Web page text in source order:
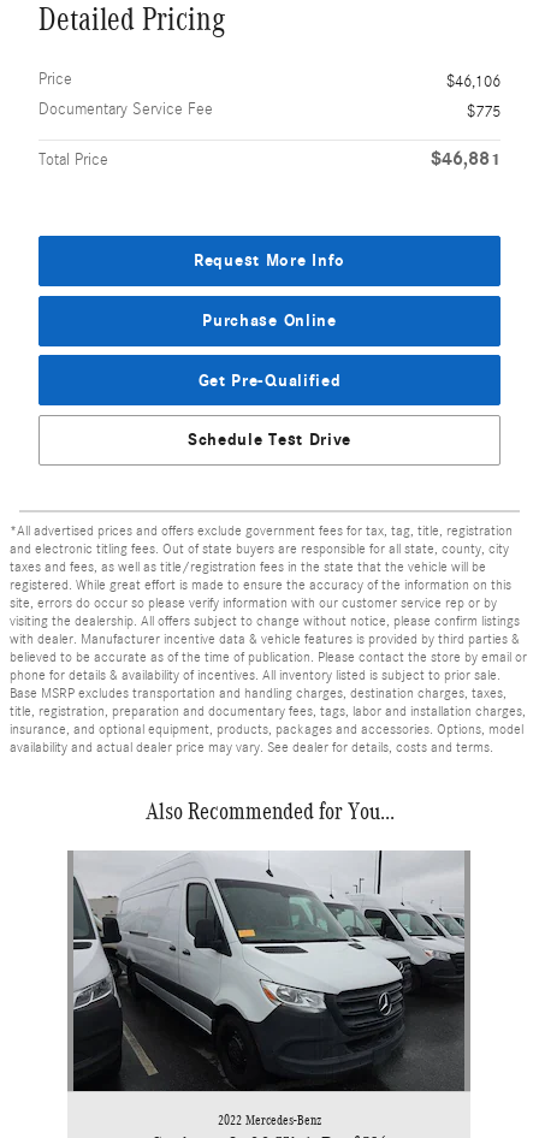
Detailed Pricing
Price
$46,106
Documentary Service Fee
$775
Total Price $46,881
Request More Info
Purchase Online
Get Pre-Qualified
Schedule Test Drive
*All advertised prices and offers exclude government fees for tax, tag, title, registration
and electronic titling fees. Out of state buyers are responsible for all state, county, city
taxes and fees, as well as title/registration fees in the state that the vehicle will be
registered. While great effort is made to ensure the accuracy of the information on this
site, errors do occur so please verify information with our customer service rep or by
visiting the dealership. All offers subject to change without notice, please confirm listings
with dealer. Manufacturer incentive data & vehicle features is provided by third parties &
believed to be accurate as of the time of publication. Please contact the store by email or
phone for details & availability of incentives. All inventory listed is subject to prior sale.
Base MSRP excludes transportation and handling charges, destination charges, taxes,
title, registration, preparation and documentary fees, tags, labor and installation charges,
insurance, and optional equipment, products, packages and accessories. Options, model
availability and actual dealer price may vary. See dealer for details, costs and terms.
Also Recommended for You...
2022 Mercedes-Benz